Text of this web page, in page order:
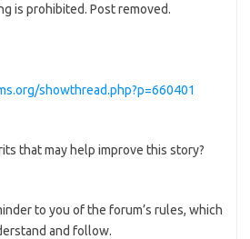
is prohibited. Post removed.
showthread.php?p=660401
that may help improve this story?
to you of the forum’s rules, which
and follow.